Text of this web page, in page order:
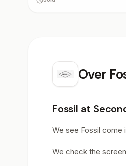
Over
Fossil at
We see Fossil come
We check the